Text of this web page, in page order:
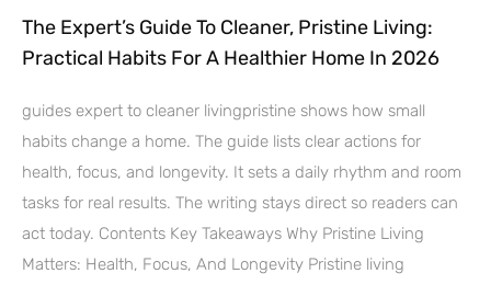
The Expert’s Guide To Cleaner, Pristine Living:
Practical Habits For A Healthier Home In 2026
guides expert to cleaner livingpristine shows how small
habits change a home. The guide lists clear actions for
health, focus, and longevity. It sets a daily rhythm and room
tasks for real results. The writing stays direct so readers can
act today. Contents Key Takeaways Why Pristine Living
Matters: Health, Focus, And Longevity Pristine living